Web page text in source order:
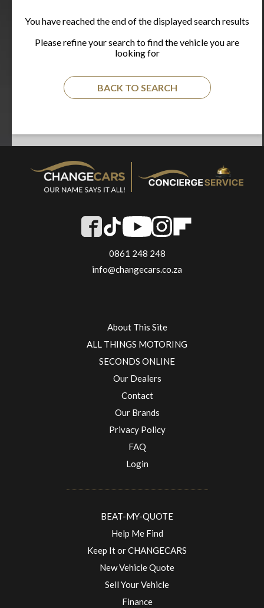
You have reached the end of the displayed search results
Please refine your search to find the vehicle you are
looking for
BACK TO SEARCH
0861 248 248
info@changecars.co.za
About This Site
ALL THINGS MOTORING
SECONDS ONLINE
Our Dealers
Contact
Our Brands
Privacy Policy
FAQ
Login
BEAT-MY-QUOTE
Help Me Find
Keep It or CHANGECARS
New Vehicle Quote
Sell Your Vehicle
Finance